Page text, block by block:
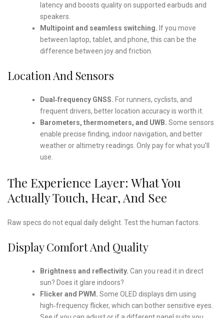
latency and boosts quality on supported earbuds and
speakers.
Multipoint and seamless switching. If you move
between laptop, tablet, and phone, this can be the
difference between joy and friction.
Location And Sensors
Dual‑frequency GNSS. For runners, cyclists, and
frequent drivers, better location accuracy is worth it.
Barometers, thermometers, and UWB. Some sensors
enable precise finding, indoor navigation, and better
weather or altimetry readings. Only pay for what you’ll
use.
The Experience Layer: What You
Actually Touch, Hear, And See
Raw specs do not equal daily delight. Test the human factors.
Display Comfort And Quality
Brightness and reflectivity. Can you read it in direct
sun? Does it glare indoors?
Flicker and PWM. Some OLED displays dim using
high‑frequency flicker, which can bother sensitive eyes.